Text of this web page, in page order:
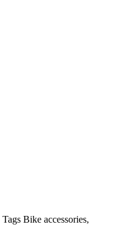
Tags Bike accessories,